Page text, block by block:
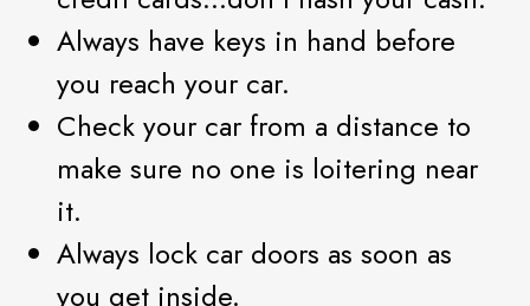
Always have keys in hand before
you reach your car.
Check your car from a distance to
make sure no one is loitering near
it.
Always lock car doors as soon as
you get inside.